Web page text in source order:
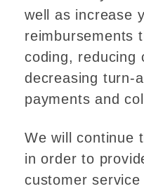
well as increase
reimbursements
coding, reducing
decreasing turn-
payments and
We will continue
in order to
customer